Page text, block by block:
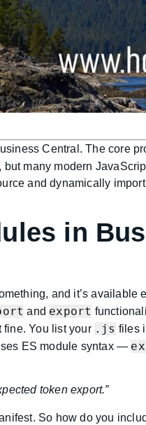
Central. The core
but many modern
and dynamically
in
and it’s available
and export
fine. You list your .js files
ES module syntax —
token export.”
So how do you